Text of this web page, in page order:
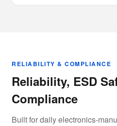
RELIABILITY & COMPLIANCE
Reliability, ESD
Compliance
Built for daily electronics-